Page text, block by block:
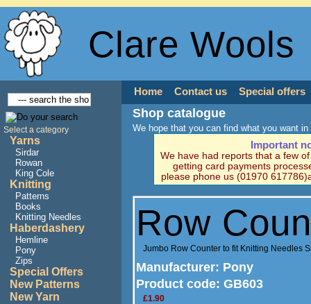
Clare Wools
Select a category
Yarns
Sirdar
Rowan
King Cole
Knitting
Patterns
Books
Knitting Needles
Haberdashery
Hemline
Pony
Zips
Special Offers
New Patterns
New Yarn
Home Contact us Special offers
Shop catalogue
We hope that you can find what you want
Important
We have had reports that a few
getting card payments
please phone us (01970
Row
Jumbo Row Counter to fit Knitting Needles
Manufacturer: Pony
Product code: GB603
£1.90